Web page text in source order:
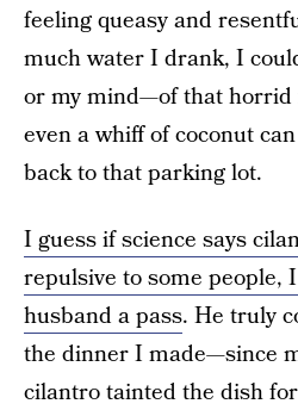
feeling queasy and
much water I drank, I
or my mind—of that horrid
even a whiff of coconut
back to that parking lot.
I guess if science says
repulsive to some people,
husband a pass. He truly
the dinner I made—since
cilantro tainted the dish